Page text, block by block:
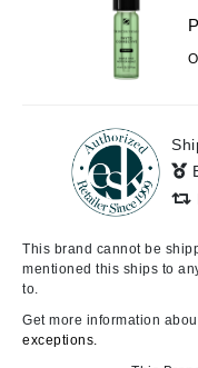
This brand cannot be
mentioned this ships to
to.
Get more information
exceptions.